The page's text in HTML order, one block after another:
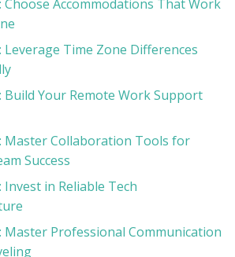
Choose Accommodations That Work
Leverage Time Zone Differences
Build Your Remote Work Support
Master Collaboration Tools for
Success
Invest in Reliable Tech
Master Professional Communication